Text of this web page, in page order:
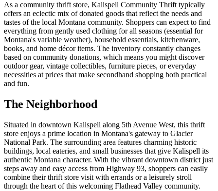
As a community thrift store, Kalispell Community Thrift typically
offers an eclectic mix of donated goods that reflect the needs and
tastes of the local Montana community. Shoppers can expect to find
everything from gently used clothing for all seasons (essential for
Montana's variable weather), household essentials, kitchenware,
books, and home décor items. The inventory constantly changes
based on community donations, which means you might discover
outdoor gear, vintage collectibles, furniture pieces, or everyday
necessities at prices that make secondhand shopping both practical
and fun.
The Neighborhood
Situated in downtown Kalispell along 5th Avenue West, this thrift
store enjoys a prime location in Montana's gateway to Glacier
National Park. The surrounding area features charming historic
buildings, local eateries, and small businesses that give Kalispell its
authentic Montana character. With the vibrant downtown district just
steps away and easy access from Highway 93, shoppers can easily
combine their thrift store visit with errands or a leisurely stroll
through the heart of this welcoming Flathead Valley community.